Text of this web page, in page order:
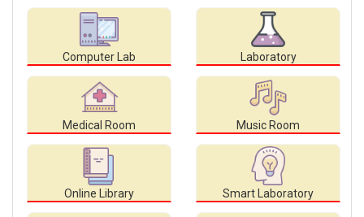
Computer Lab Laboratory
Medical Room Music Room
Online Library Smart Laboratory